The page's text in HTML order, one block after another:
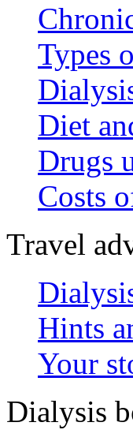
Types
Diet
Drugs
Costs
Travel
Hints
Your
Dialysis